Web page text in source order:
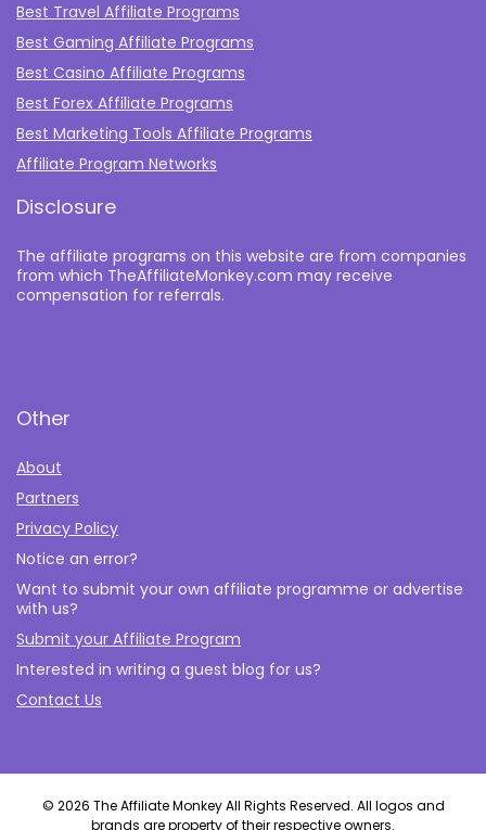
Best Travel Affiliate Programs
Best Gaming Affiliate Programs
Best Casino Affiliate Programs
Best Forex Affiliate Programs
Best Marketing Tools Affiliate Programs​
Affiliate Program Networks
Disclosure
The affiliate programs on this website are from companies
from which TheAffiliateMonkey.com may receive
compensation for referrals.
Other
About
Partners
Privacy Policy
Notice an error?
Want to submit your own affiliate programme or advertise
with us?
Submit your Affiliate Program
Interested in writing a guest blog for us?
Contact Us
© 2026 The Affiliate Monkey All Rights Reserved. All logos and
brands are property of their respective owners.